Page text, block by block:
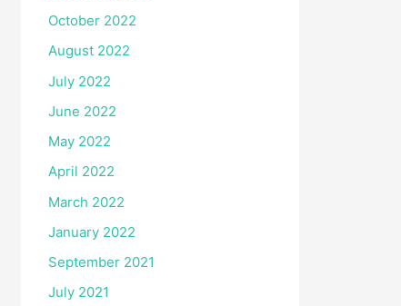
October 2022
August 2022
July 2022
June 2022
May 2022
April 2022
March 2022
January 2022
September 2021
July 2021